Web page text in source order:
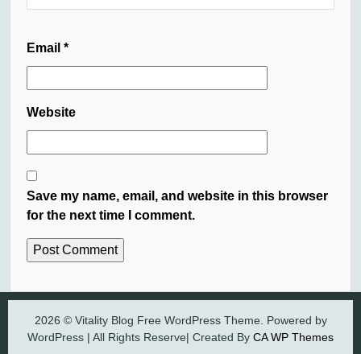
Email *
Website
Save my name, email, and website in this browser
for the next time I comment.
2026 © Vitality Blog Free WordPress Theme. Powered by
WordPress | All Rights Reserve| Created By CA WP Themes